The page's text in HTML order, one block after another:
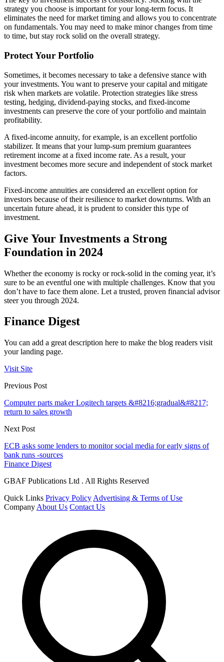
strategy you choose is important for your long-term focus. It
eliminates the need for market timing and allows you to concentrate
on fundamentals. You may need to make minor changes from time
to time, but stay rock solid on the overall strategy.
Protect Your Portfolio
Sometimes, it becomes necessary to take a defensive stance with
your investments. You want to preserve your capital and mitigate
risk when markets are volatile. Protection strategies like stress
testing, hedging, dividend-paying stocks, and fixed-income
investments can preserve the core of your portfolio and maintain
profitability.
A fixed-income annuity, for example, is an excellent portfolio
stabilizer. It means that your lump-sum premium guarantees
retirement income at a fixed income rate. As a result, your
investment becomes more secure and independent of stock market
factors.
Fixed-income annuities are considered an excellent option for
investors because of their resilience to market downturns. With an
uncertain future ahead, it is prudent to consider this type of
investment.
Give Your Investments a Strong
Foundation in 2024
Whether the economy is rocky or rock-solid in the coming year, it’s
sure to be an eventful one with multiple challenges. Know that you
don’t have to face them alone. Let a trusted, proven financial advisor
steer you through 2024.
Finance Digest
You can add a great description here to make the blog readers visit
your landing page.
Visit Site
Previous Post
Computer parts maker Logitech targets &#8216;gradual&#8217;
return to sales growth
Next Post
ECB asks some lenders to monitor social media for early signs of
bank runs -sources
Finance Digest
GBAF Publications Ltd . All Rights Reserved
Quick Links Privacy Policy Advertising & Terms of Use
Company About Us Contact Us